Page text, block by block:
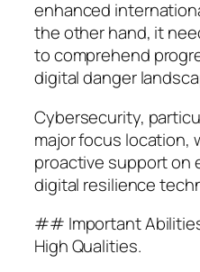
enhanced
the other hand, it
to comprehend
digital danger
Cybersecurity,
major focus
proactive support on
digital resilience
## Important
High Qualities.